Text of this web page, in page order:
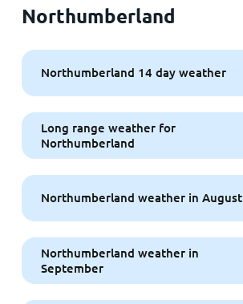
Northumberland
Northumberland 14 day weather
Long range weather for
Northumberland
Northumberland weather in August
Northumberland weather in
September